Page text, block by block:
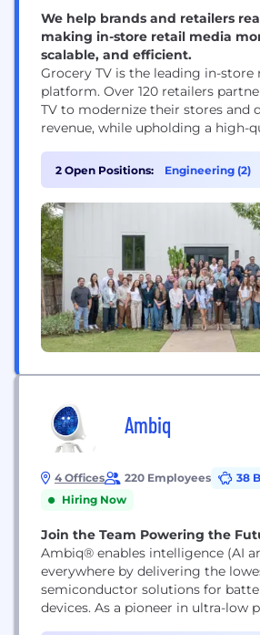
We help brands and retailers
making in-store retail media
scalable, and efficient.
Grocery TV is the leading in-store
platform. Over 120 retailers
TV to modernize their stores and
revenue, while upholding a high-
operating an in-store media
can focus on what they do
customers. Reaching 1 in 4
6,000...
2 Open Positions: Engineering (2)
Ambiq
4 Offices 220 Employees
38
Hiring Now
Join the Team Powering the
Ambiq® enables intelligence (AI
everywhere by delivering the
semiconductor solutions for
devices. As a pioneer in ultra-low